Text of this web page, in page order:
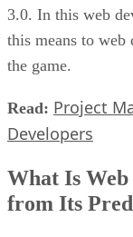
3.0. In this web
this means to
the game.
Read: Project
Developers
What Is
from Its